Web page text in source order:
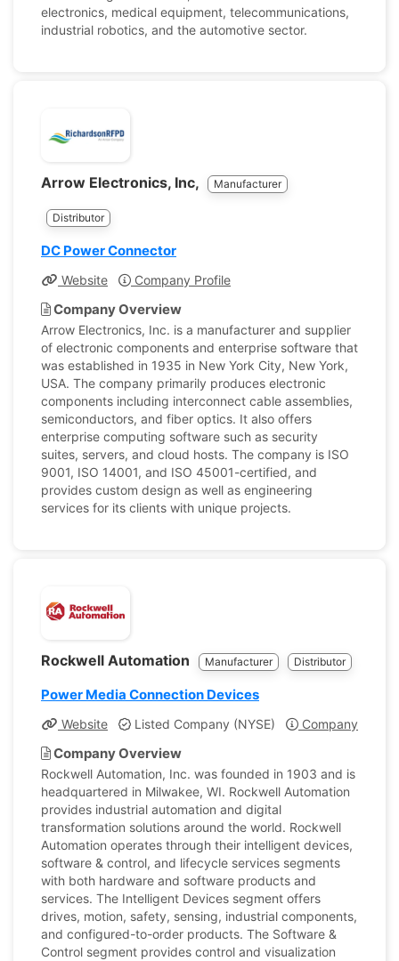
electronics, medical equipment, telecommunications,
industrial robotics, and the automotive sector.
Arrow Electronics, Inc, Manufacturer
Distributor
DC Power Connector
Website Company Profile
Company Overview
Arrow Electronics, Inc. is a manufacturer and supplier
of electronic components and enterprise software that
was established in 1935 in New York City, New York,
USA. The company primarily produces electronic
components including interconnect cable assemblies,
semiconductors, and fiber optics. It also offers
enterprise computing software such as security
suites, servers, and cloud hosts. The company is ISO
9001, ISO 14001, and ISO 45001-certified, and
provides custom design as well as engineering
services for its clients with unique projects.
Rockwell Automation Manufacturer Distributor
Power Media Connection Devices
Website Listed Company (NYSE) Company Profile
Company Overview
Rockwell Automation, Inc. was founded in 1903 and is
headquartered in Milwakee, WI. Rockwell Automation
provides industrial automation and digital
transformation solutions around the world. Rockwell
Automation operates through their intelligent devices,
software & control, and lifecycle services segments
with both hardware and software products and
services. The Intelligent Devices segment offers
drives, motion, safety, sensing, industrial components,
and configured-to-order products. The Software &
Control segment provides control and visualization